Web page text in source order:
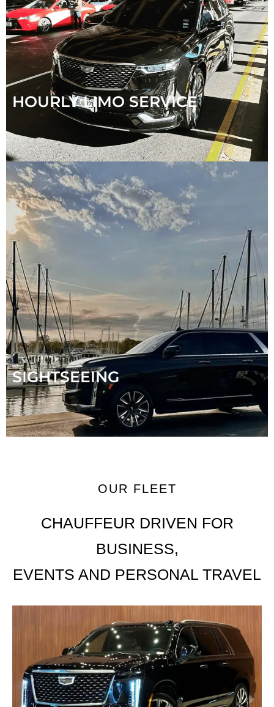
HOURLY LIMO SERVICE
SIGHTSEEING
OUR FLEET
CHAUFFEUR DRIVEN FOR
BUSINESS,
EVENTS AND PERSONAL TRAVEL